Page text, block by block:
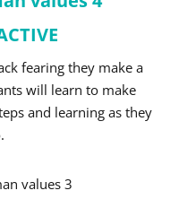
fearing they make a
will learn to make
and learning as they